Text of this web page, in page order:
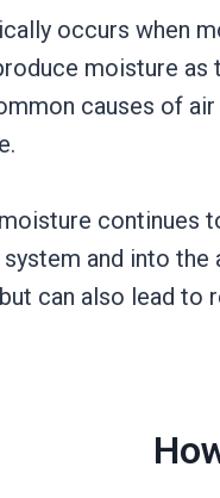
occurs when
moisture
causes of
and into
can also lead to